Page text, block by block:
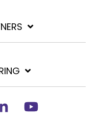
Linkedin